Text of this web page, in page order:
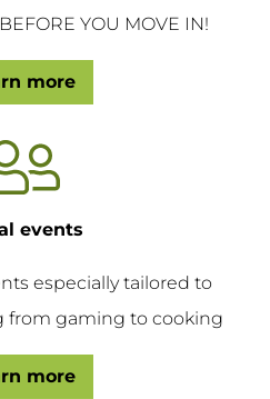
YOU MOVE IN!
more
events
especially tailored to
from gaming to cooking
more